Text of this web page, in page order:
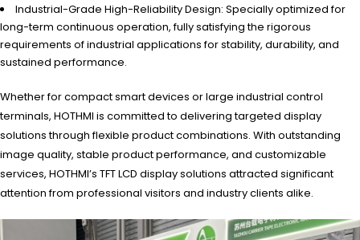
Industrial-Grade High-Reliability Design: Specially optimized for
long-term continuous operation, fully satisfying the rigorous
requirements of industrial applications for stability, durability, and
sustained performance.
Whether for compact smart devices or large industrial control
terminals, HOTHMI is committed to delivering targeted display
solutions through flexible product combinations. With outstanding
image quality, stable product performance, and customizable
services, HOTHMI’s TFT LCD display solutions attracted significant
attention from professional visitors and industry clients alike.